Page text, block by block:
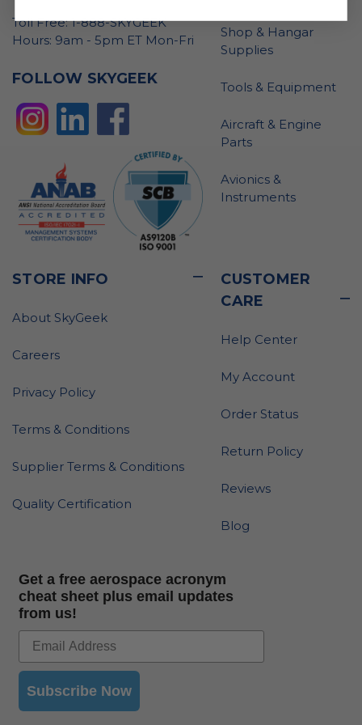
Toll Free: 1-888-SKYGEEK
Hours: 9am - 5pm ET Mon-Fri
FOLLOW SKYGEEK
Shop & Hangar
Supplies
Tools & Equipment
Aircraft & Engine
Parts
Avionics &
Instruments
STORE INFO
About SkyGeek
Careers
Privacy Policy
Terms & Conditions
Supplier Terms & Conditions
Quality Certification
CUSTOMER
CARE
Help Center
My Account
Order Status
Return Policy
Reviews
Blog
Get a free aerospace acronym
cheat sheet plus email updates
from us!
Subscribe Now